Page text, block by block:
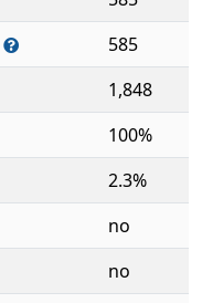
585
1,848
100%
2.3%
no
no